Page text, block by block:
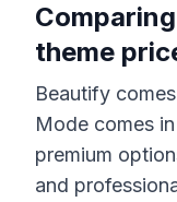
Comparing
theme
Beautify
Mode comes
premium
and